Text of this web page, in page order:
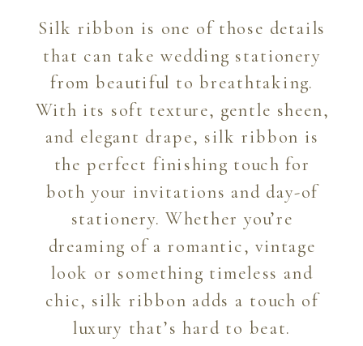
Silk ribbon is one of those details
that can take wedding stationery
from beautiful to breathtaking.
With its soft texture, gentle sheen,
and elegant drape, silk ribbon is
the perfect finishing touch for
both your invitations and day-of
stationery. Whether you’re
dreaming of a romantic, vintage
look or something timeless and
chic, silk ribbon adds a touch of
luxury that’s hard to beat.